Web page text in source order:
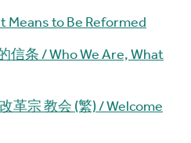
Means to Be Reformed
信条 / Who We Are, What
革宗 教会 (繁) / Welcome